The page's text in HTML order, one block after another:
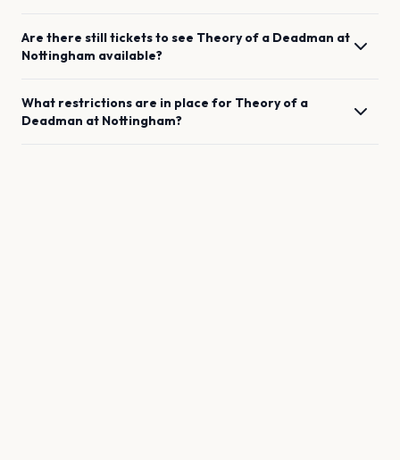
Are there still tickets to see Theory of a Deadman at
Nottingham available?
What restrictions are in place for Theory of a
Deadman at Nottingham?